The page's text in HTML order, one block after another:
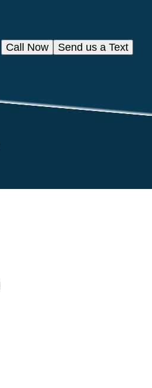
Send us a Text
Call Now